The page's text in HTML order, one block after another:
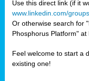
Use this direct link (if it
www.linkedin.com/
Or otherwise search for
Phosphorus Platform" at
Feel welcome to start a
existing one!